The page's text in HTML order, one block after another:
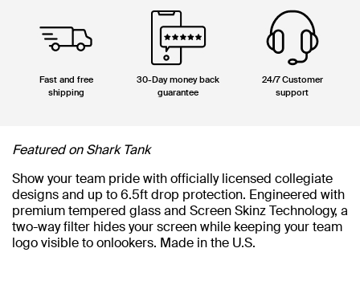
Fast and free
shipping
30-Day money back
guarantee
24/7 Customer
support
Featured on Shark Tank
Show your team pride with officially licensed collegiate
designs and up to 6.5ft drop protection. Engineered with
premium tempered glass and Screen Skinz Technology, a
two-way filter hides your screen while keeping your team
logo visible to onlookers. Made in the U.S.